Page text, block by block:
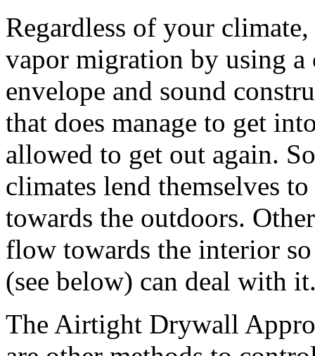
Regardless of your
vapor migration by using
envelope and sound
that does manage to get
allowed to get out again.
climates lend themselves
towards the outdoors.
flow towards the interior
(see below) can deal with
The Airtight Drywall